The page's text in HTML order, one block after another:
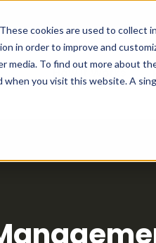
cookies are used to
in order to improve and
To find out more about
you visit this website. A
How It Works